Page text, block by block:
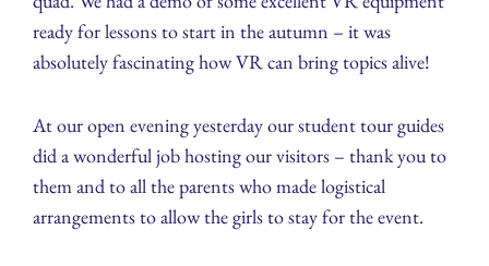
ready for lessons to start in the autumn – it was
absolutely fascinating how VR can bring topics alive!
At our open evening yesterday our student tour guides
did a wonderful job hosting our visitors – thank you to
them and to all the parents who made logistical
arrangements to allow the girls to stay for the event.